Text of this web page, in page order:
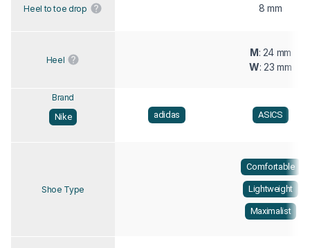
Heel to toe drop 8 mm
Heel
M: 24 mm
W: 23 mm
Brand
Nike
adidas ASICS
Shoe Type
Comfortable
Lightweight
Maximalist